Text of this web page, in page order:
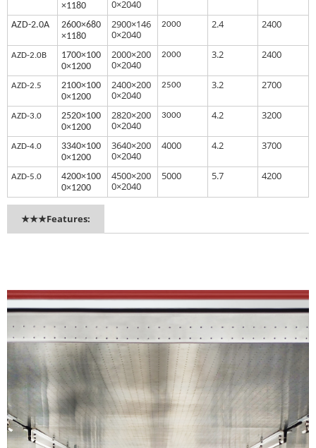
×1180 0×2040
AZD-2.0A
2600×680
×1180
2900×146
0×2040
2000 2.4 2400
AZD-2.0B
1700×100
0×1200
2000×200
0×2040
2000 3.2 2400
AZD-2.5
2100×100
0×1200
2400×200
0×2040
2500 3.2 2700
AZD-3.0
2520×100
0×1200
2820×200
0×2040
3000 4.2 3200
AZD-4.0
3340×100
0×1200
3640×200
0×2040
4000 4.2 3700
AZD-5.0
4200×100
0×1200
4500×200
0×2040
5000 5.7 4200
★★★Features: